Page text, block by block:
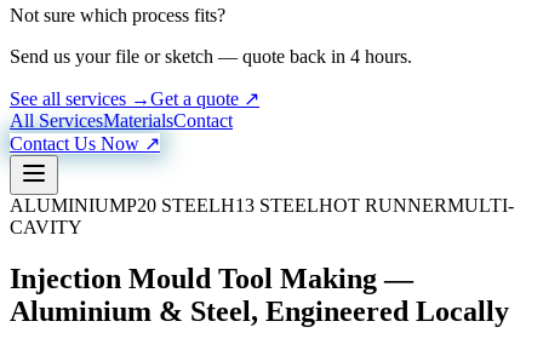
Not sure which process fits?
Send us your file or sketch — quote back in 4 hours.
See all services →Get a quote ↗
All ServicesMaterialsContact
Contact Us Now ↗
ALUMINIUMP20 STEELH13 STEELHOT RUNNERMULTI-
CAVITY
Injection Mould Tool Making —
Aluminium & Steel, Engineered Locally